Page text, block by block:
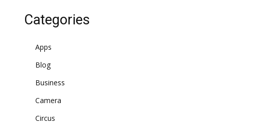
Categories
Apps
Blog
Business
Camera
Circus